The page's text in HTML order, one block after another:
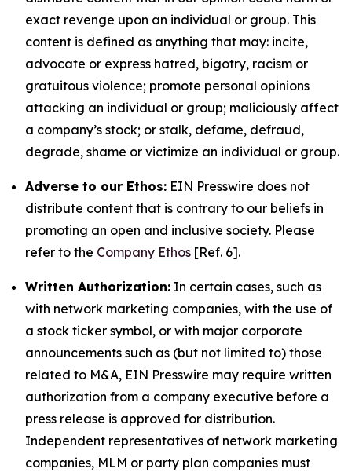
exact revenge upon an individual or group. This
content is defined as anything that may: incite,
advocate or express hatred, bigotry, racism or
gratuitous violence; promote personal opinions
attacking an individual or group; maliciously affect
a company’s stock; or stalk, defame, defraud,
degrade, shame or victimize an individual or group.
Adverse to our Ethos: EIN Presswire does not
distribute content that is contrary to our beliefs in
promoting an open and inclusive society. Please
refer to the Company Ethos [Ref. 6].
Written Authorization: In certain cases, such as
with network marketing companies, with the use of
a stock ticker symbol, or with major corporate
announcements such as (but not limited to) those
related to M&A, EIN Presswire may require written
authorization from a company executive before a
press release is approved for distribution.
Independent representatives of network marketing
companies, MLM or party plan companies must